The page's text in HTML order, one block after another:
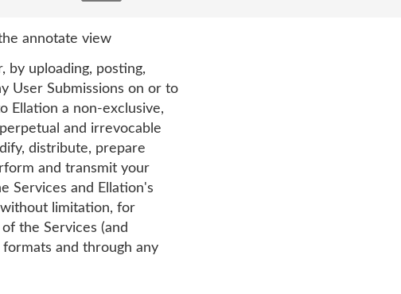
annotate view
by uploading, posting,
User Submissions on or to
Ellation a non-exclusive,
and irrevocable
distribute, prepare
and transmit your
Services and Ellation's
without limitation, for
the Services (and
and through any